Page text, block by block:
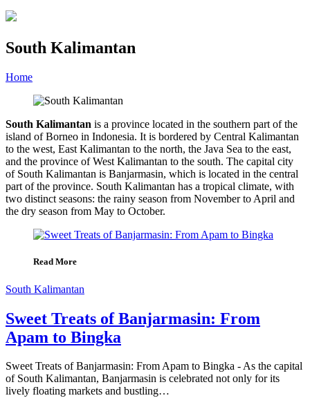
South Kalimantan
Home
South Kalimantan is a province located in the southern part of the
island of Borneo in Indonesia. It is bordered by Central Kalimantan
to the west, East Kalimantan to the north, the Java Sea to the east,
and the province of West Kalimantan to the south. The capital city
of South Kalimantan is Banjarmasin, which is located in the central
part of the province. South Kalimantan has a tropical climate, with
two distinct seasons: the rainy season from November to April and
the dry season from May to October.
Read More
South Kalimantan
Sweet Treats of Banjarmasin: From
Apam to Bingka
Sweet Treats of Banjarmasin: From Apam to Bingka - As the capital
of South Kalimantan, Banjarmasin is celebrated not only for its
lively floating markets and bustling…